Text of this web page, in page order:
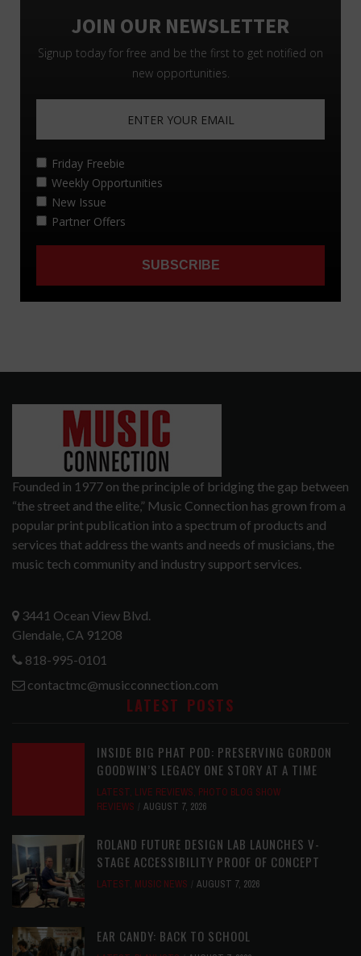
Founded in 1977 on the principle of bridging the gap between
“the street and the elite,” Music Connection has grown from a
popular print publication into a spectrum of products and
services that address the wants and needs of musicians, the
music tech community and industry support services.
3441 Ocean View Blvd.
Glendale, CA 91208
818-995-0101
contactmc@musicconnection.com
LATEST POSTS
INSIDE BIG PHAT POD: PRESERVING GORDON
GOODWIN’S LEGACY ONE STORY AT A TIME
LATEST, LIVE REVIEWS, PHOTO BLOG SHOW
REVIEWS
AUGUST 7, 2026
ROLAND FUTURE DESIGN LAB LAUNCHES V-
STAGE ACCESSIBILITY PROOF OF CONCEPT
LATEST, MUSIC NEWS AUGUST 7, 2026
EAR CANDY: BACK TO SCHOOL